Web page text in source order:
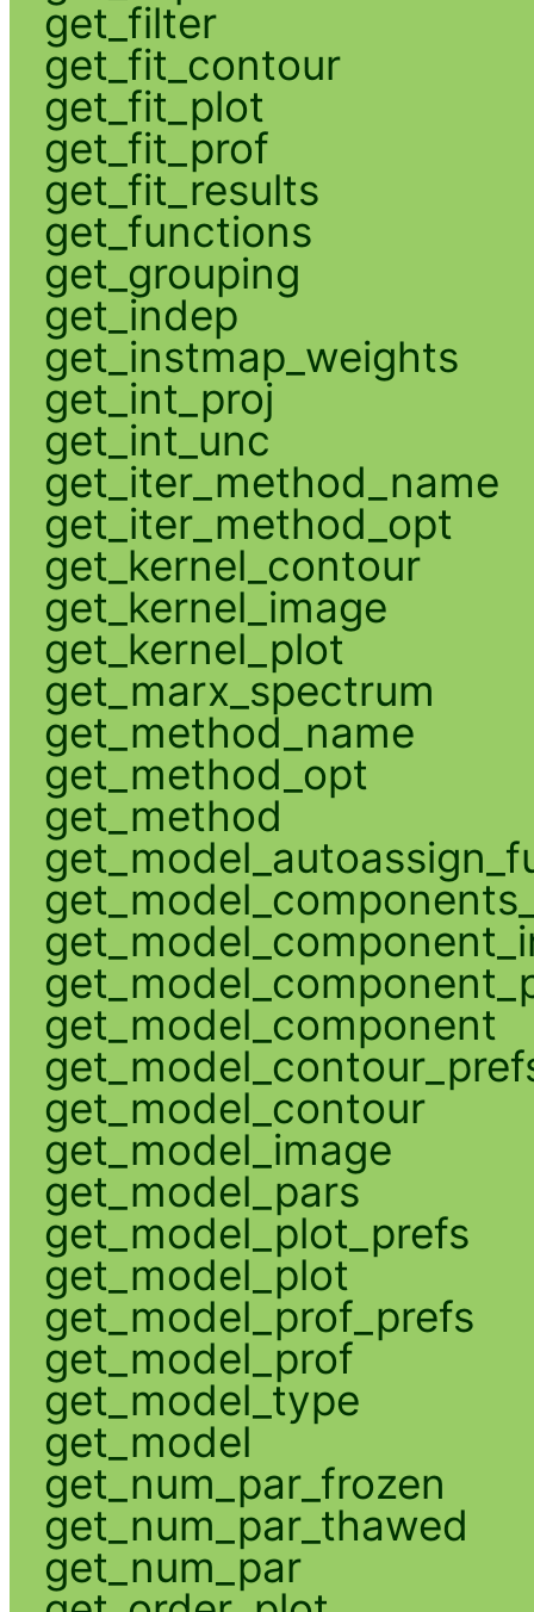
get_filter
get_fit_contour
get_fit_plot
get_fit_prof
get_fit_results
get_functions
get_grouping
get_indep
get_instmap_weights
get_int_proj
get_int_unc
get_iter_method_name
get_iter_method_opt
get_kernel_contour
get_kernel_image
get_kernel_plot
get_marx_spectrum
get_method_name
get_method_opt
get_method
get_model_component
get_model_contour
get_model_image
get_model_pars
get_model_plot_prefs
get_model_plot
get_model_prof_prefs
get_model_prof
get_model_type
get_model
get_num_par_frozen
get_num_par_thawed
get_num_par